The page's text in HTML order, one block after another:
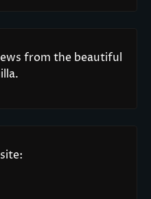
from the beautiful